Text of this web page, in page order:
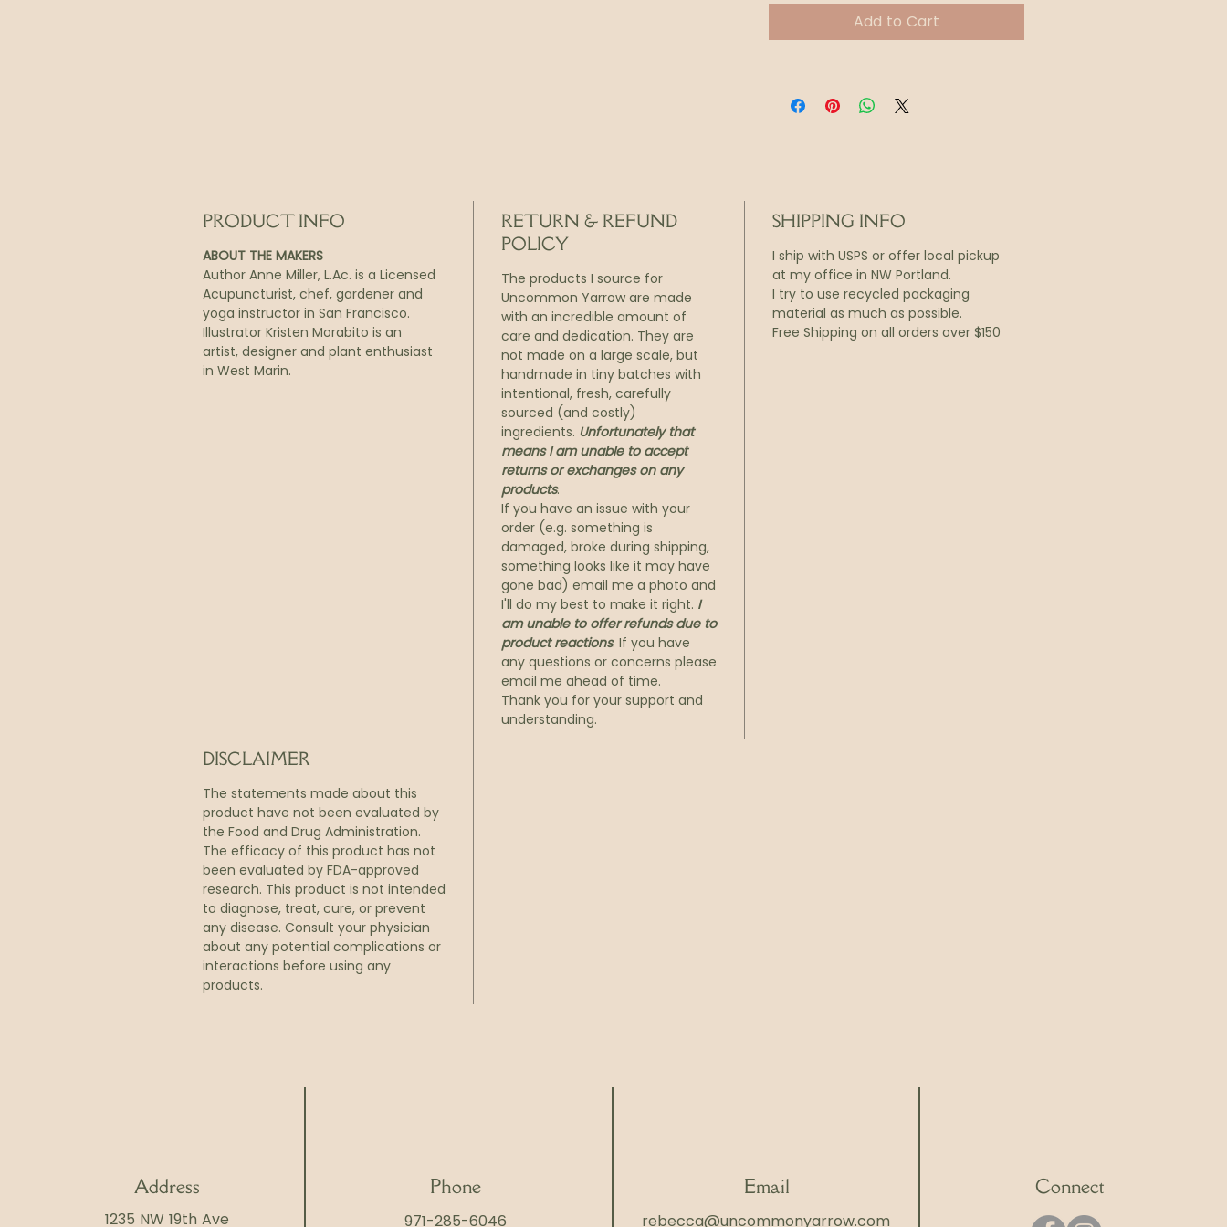
paper.
living and a shopping list.
Add to Cart
PRODUCT INFO
ABOUT THE MAKERS
Author Anne Miller, L.Ac. is a Licensed
Acupuncturist, chef, gardener and
yoga instructor in San Francisco.
Illustrator Kristen Morabito is an
artist, designer and plant enthusiast
in West Marin.
RETURN & REFUND
POLICY
The products I source for
Uncommon Yarrow are made
with an incredible amount of
care and dedication. They are
not made on a large scale, but
handmade in tiny batches with
intentional, fresh, carefully
sourced (and costly)
ingredients. Unfortunately that
means I am unable to accept
returns or exchanges on any
products.
If you have an issue with your
order (e.g. something is
damaged, broke during shipping,
something looks like it may have
gone bad) email me a photo and
I'll do my best to make it right. I
am unable to offer refunds due to
product reactions. If you have
any questions or concerns please
email me ahead of time.
Thank you for your support and
understanding.
SHIPPING INFO
I ship with USPS or offer local pickup
at my office in NW Portland.
I try to use recycled packaging
material as much as possible.
Free Shipping on all orders over $150
DISCLAIMER
The statements made about this
product have not been evaluated by
the Food and Drug Administration.
The efficacy of this product has not
been evaluated by FDA-approved
research. This product is not intended
to diagnose, treat, cure, or prevent
any disease. Consult your physician
about any potential complications or
interactions before using any
products.
Phone
971-285-6046 rebecca@uncommonyarrow.com
Address
1235 NW 19th Ave
Email Connect